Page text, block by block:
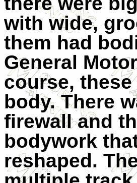
with wide,
them had
General
course,
body. There
firewall and
bodywork
reshaped.